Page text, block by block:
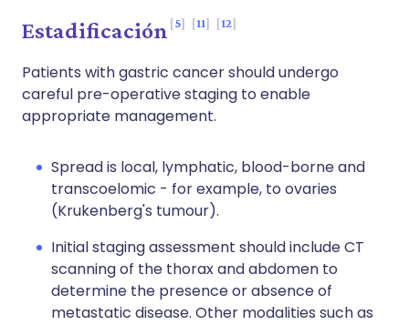
Estadificación 5 11 12
Patients with gastric cancer should undergo
careful pre-operative staging to enable
appropriate management.
Spread is local, lymphatic, blood-borne and
transcoelomic - for example, to ovaries
(Krukenberg's tumour).
Initial staging assessment should include CT
scanning of the thorax and abdomen to
determine the presence or absence of
metastatic disease. Other modalities such as